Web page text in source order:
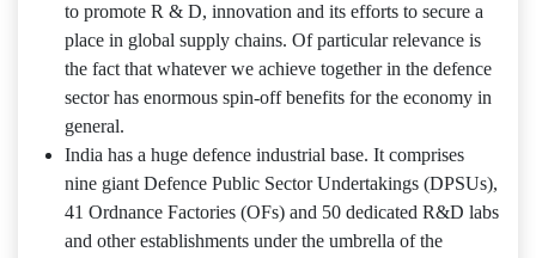
to promote R & D, innovation and its efforts to secure a
place in global supply chains. Of particular relevance is
the fact that whatever we achieve together in the defence
sector has enormous spin-off benefits for the economy in
general.
India has a huge defence industrial base. It comprises
nine giant Defence Public Sector Undertakings (DPSUs),
41 Ordnance Factories (OFs) and 50 dedicated R&D labs
and other establishments under the umbrella of the